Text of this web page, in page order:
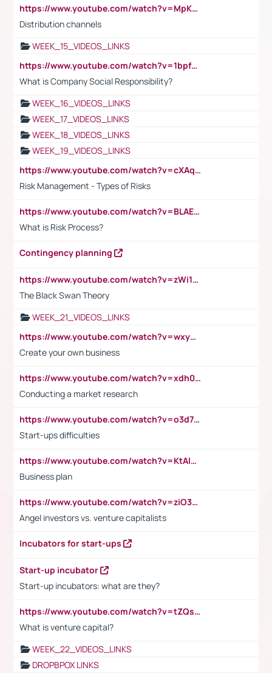
https://www.youtube.com/watch?v=MpKKM0ElCZA
Distribution channels
WEEK_15_VIDEOS_LINKS
https://www.youtube.com/watch?v=1bpf_sHebLI
What is Company Social Responsibility?
WEEK_16_VIDEOS_LINKS
WEEK_17_VIDEOS_LINKS
WEEK_18_VIDEOS_LINKS
WEEK_19_VIDEOS_LINKS
https://www.youtube.com/watch?v=cXAqQ7ofdHw
Risk Management - Types of Risks
https://www.youtube.com/watch?v=BLAEuVSAlVM
What is Risk Process?
Contingency planning
https://www.youtube.com/watch?v=zWi15fAtMEc
The Black Swan Theory
WEEK_21_VIDEOS_LINKS
https://www.youtube.com/watch?v=wxyGeUkPYFM
Create your own business
https://www.youtube.com/watch?v=xdh0H0qvUNc
Conducting a market research
https://www.youtube.com/watch?v=o3d7eUNmOps
Start-ups difficulties
https://www.youtube.com/watch?v=KtAlRoIZ5Ns
Business plan
https://www.youtube.com/watch?v=ziO3L124M2I
Angel investors vs. venture capitalists
Incubators for start-ups
Start-up incubator
Start-up incubators: what are they?
https://www.youtube.com/watch?v=tZQsnfpOisc&t=75s
What is venture capital?
WEEK_22_VIDEOS_LINKS
DROPBPOX LINKS